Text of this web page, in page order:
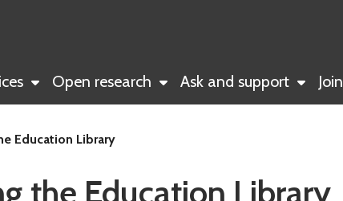
Open research Ask and support Join
Education Library
the Education Library